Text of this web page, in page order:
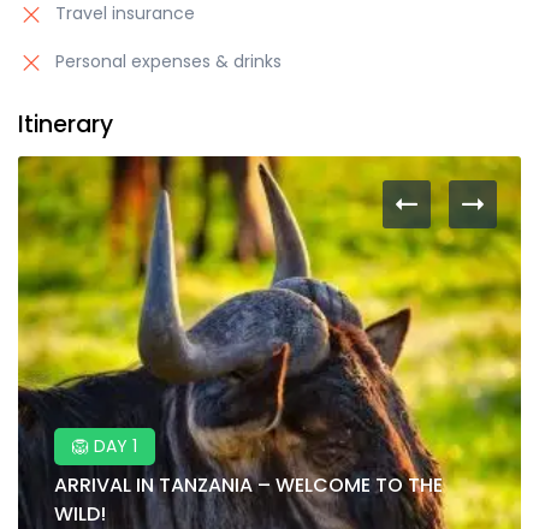
Travel insurance
Personal expenses & drinks
Itinerary
🦁 DAY 1
ARRIVAL IN TANZANIA – WELCOME TO THE
WILD!